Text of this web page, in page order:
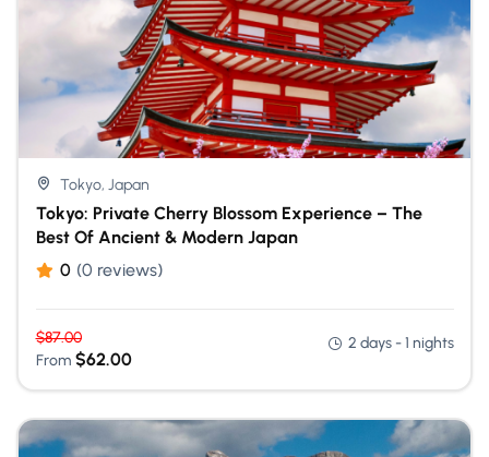
Tokyo, Japan
Tokyo: Private Cherry Blossom Experience – The
Best Of Ancient & Modern Japan
0 (0 reviews)
$87.00
From $62.00
2 days - 1 nights